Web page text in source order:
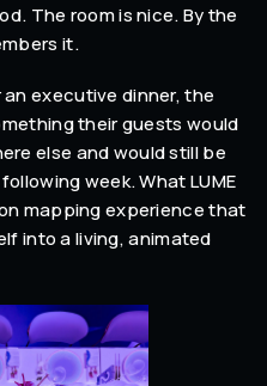
The room is nice. By the
it.
an executive dinner, the
their guests would
else and would still be
week. What LUME
mapping experience that
into a living, animated